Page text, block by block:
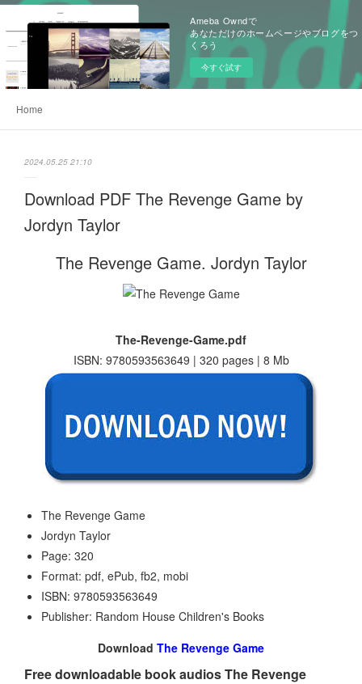
Ameba Owndで
あなただけのホームページやブログをつ
くろう
今すぐ試す
Home
2024.05.25 21:10
Download PDF The Revenge Game by
Jordyn Taylor
The Revenge Game. Jordyn Taylor
The-Revenge-Game.pdf
ISBN: 9780593563649 | 320 pages | 8 Mb
The Revenge Game
Jordyn Taylor
Page: 320
Format: pdf, ePub, fb2, mobi
ISBN: 9780593563649
Publisher: Random House Children's Books
Download The Revenge Game
Free downloadable book audios The Revenge